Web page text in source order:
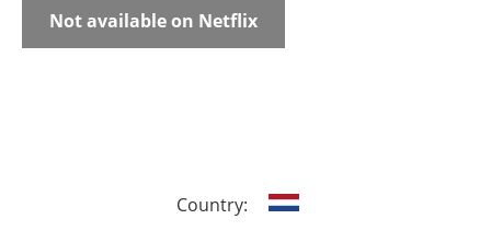
Not available on Netflix
Country: